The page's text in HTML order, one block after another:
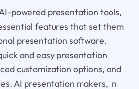
powered presentation tools,
features that set them
presentation software.
and easy presentation
customization options, and
AI presentation makers, in